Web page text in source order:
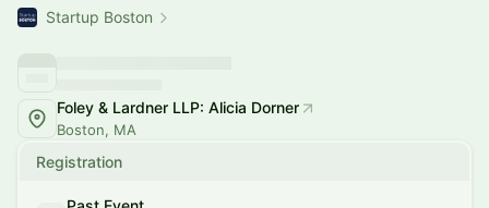
Startup Boston
Foley & Lardner LLP: Alicia Dorner
Boston, MA
Registration